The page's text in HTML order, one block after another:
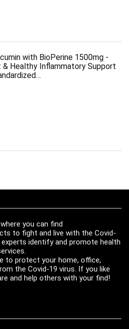
with BioPerine 1500mg -
& Healthy Inflammatory Support
you can find
to fight and live with the Covid-
identify and promote health
to protect your home, office,
the Covid-19 virus. If you like
and help others with your find!